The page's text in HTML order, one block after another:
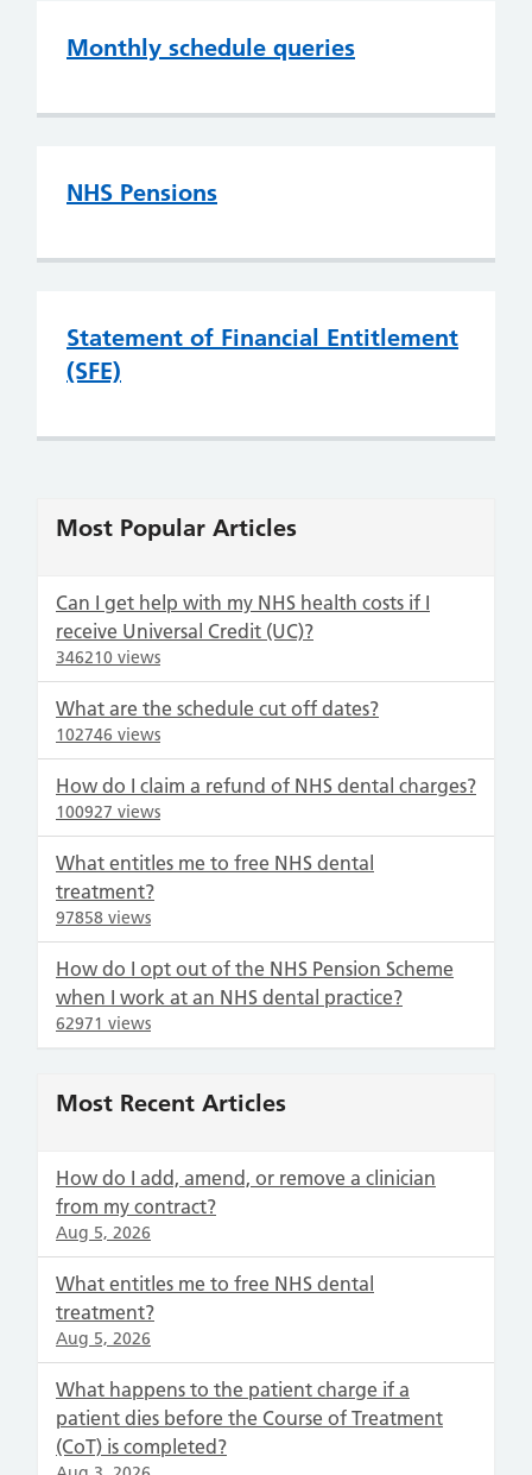
Monthly schedule queries
NHS Pensions
Statement of Financial Entitlement
(SFE)
Most Popular Articles
Can I get help with my NHS health costs if I
receive Universal Credit (UC)?
346210 views
What are the schedule cut off dates?
102746 views
How do I claim a refund of NHS dental charges?
100927 views
What entitles me to free NHS dental
treatment?
97858 views
How do I opt out of the NHS Pension Scheme
when I work at an NHS dental practice?
62971 views
Most Recent Articles
How do I add, amend, or remove a clinician
from my contract?
Aug 5, 2026
What entitles me to free NHS dental
treatment?
Aug 5, 2026
What happens to the patient charge if a
patient dies before the Course of Treatment
(CoT) is completed?